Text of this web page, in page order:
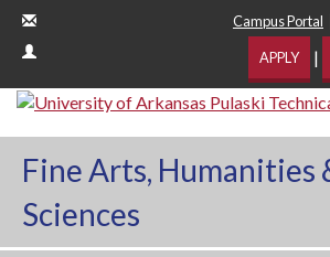
Campus Portal
APPLY |
Fine Arts, Humanities
Sciences